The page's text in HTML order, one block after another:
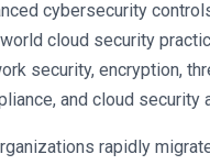
cybersecurity
cloud security
security, encryption,
and cloud security
rapidly